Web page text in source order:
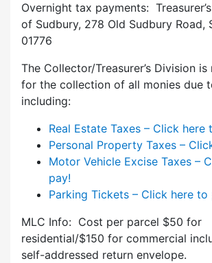
Overnight tax payments:
of Sudbury, 278 Old Sudbury Road,
01776
The Collector/Treasurer’s Division
for the collection of all monies due
including:
Real Estate Taxes – Click here
Personal Property Taxes –
Motor Vehicle Excise Taxes –
pay!
Parking Tickets – Click here to
MLC Info: Cost per parcel $50 for
residential/$150 for commercial
self-addressed return envelope.